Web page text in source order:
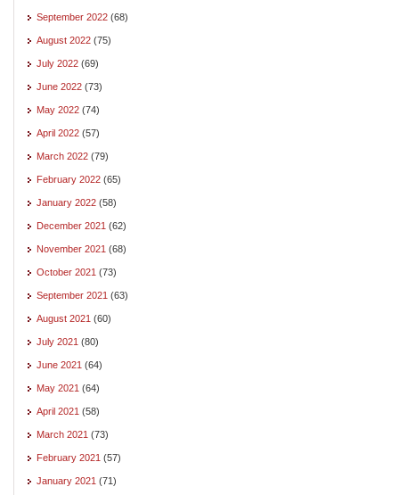
September 2022 (68)
August 2022 (75)
July 2022 (69)
June 2022 (73)
May 2022 (74)
April 2022 (57)
March 2022 (79)
February 2022 (65)
January 2022 (58)
December 2021 (62)
November 2021 (68)
October 2021 (73)
September 2021 (63)
August 2021 (60)
July 2021 (80)
June 2021 (64)
May 2021 (64)
April 2021 (58)
March 2021 (73)
February 2021 (57)
January 2021 (71)